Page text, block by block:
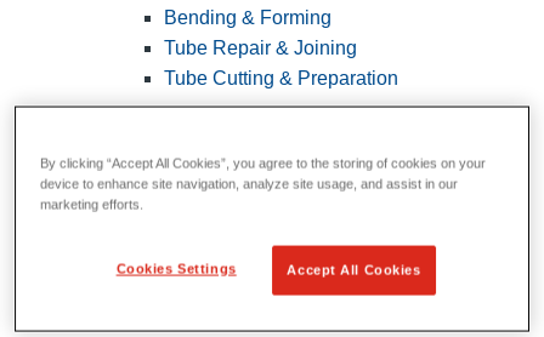
Bending & Forming
Tube Repair & Joining
Tube Cutting & Preparation
By clicking “Accept All Cookies”, you agree to the storing of cookies on your
device to enhance site navigation, analyze site usage, and assist in our
marketing efforts.
Cookies Settings Accept All Cookies